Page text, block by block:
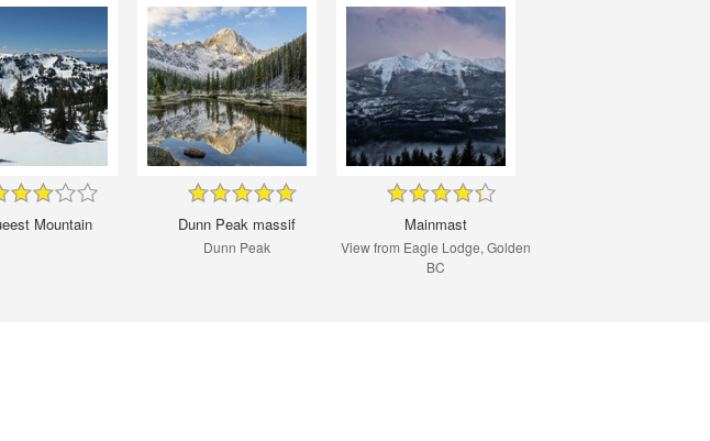
Mountain Dunn Peak massif
Dunn Peak
Mainmast
View from Eagle Lodge, Golden
BC